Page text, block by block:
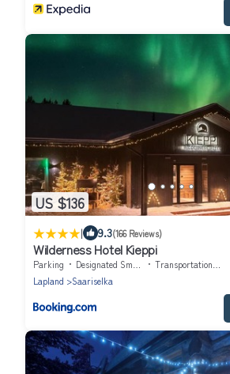
US $136
| 9.3(166 Reviews)
Wilderness Hotel Kieppi
Parking Designated Smoking Area
Transportation/Shuttle
Lapland
Saariselka